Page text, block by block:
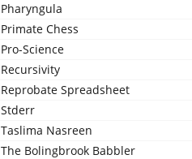
Pharyngula
Primate Chess
Pro-Science
Recursivity
Reprobate Spreadsheet
Stderr
Taslima Nasreen
The Bolingbrook Babbler